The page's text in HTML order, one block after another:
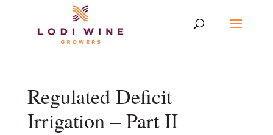
Regulated Deficit
Irrigation – Part II